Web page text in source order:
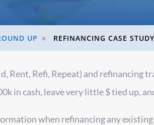
UP 9 REFINANCING CASE
Rent, Refi, Repeat) and refinancing
in cash, leave very little $ tied up,
when refinancing any